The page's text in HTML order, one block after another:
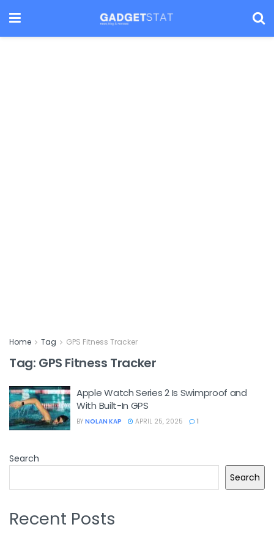
Home Tag GPS Fitness Tracker
Tag: GPS Fitness Tracker
Apple Watch Series 2 Is Swimproof and
With Built-In GPS
BY NOLAN KAP APRIL 25, 2025 1
Search
Search
Recent Posts